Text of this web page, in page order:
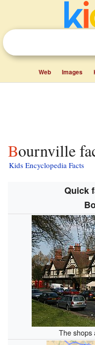
Web Images
Bournville
Kids Encyclopedia Facts
Quick
The shops